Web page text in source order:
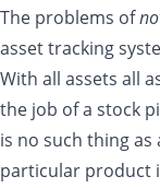
The problems of
asset tracking
With all assets all
the job of a stock
is no such thing as
particular product